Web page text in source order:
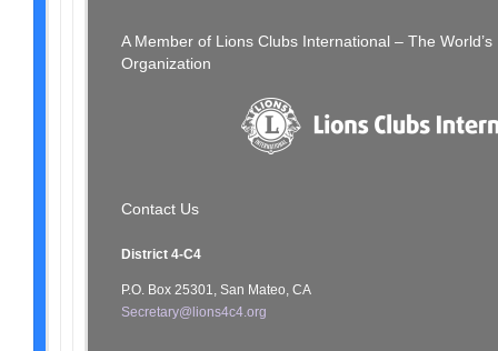
A Member of Lions Clubs International – The
Organization
Contact Us
District 4-C4
P.O. Box 25301, San Mateo, CA
Secretary@lions4c4.org